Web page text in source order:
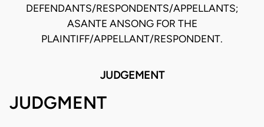
DEFENDANTS/RESPONDENTS/APPELLANTS;
ASANTE ANSONG FOR THE
PLAINTIFF/APPELLANT/RESPONDENT.
JUDGEMENT
JUDGMENT